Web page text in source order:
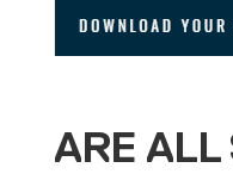
ARE ALL